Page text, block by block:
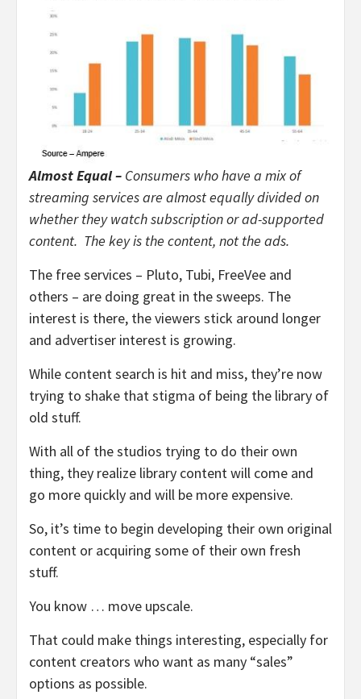
Almost Equal – Consumers who have a mix of
streaming services are almost equally divided on
whether they watch subscription or ad-supported
content. The key is the content, not the ads.
The free services – Pluto, Tubi, FreeVee and
others – are doing great in the sweeps. The
interest is there, the viewers stick around longer
and advertiser interest is growing.
While content search is hit and miss, they’re now
trying to shake that stigma of being the library of
old stuff.
With all of the studios trying to do their own
thing, they realize library content will come and
go more quickly and will be more expensive.
So, it’s time to begin developing their own original
content or acquiring some of their own fresh
stuff.
You know … move upscale.
That could make things interesting, especially for
content creators who want as many “sales”
options as possible.